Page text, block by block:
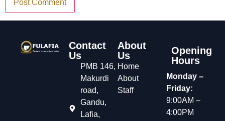
Contact
Us
PMB 146,
Makurdi
road,
Gandu,
Lafia,
About
Us
Home
About
Staff
Opening
Hours
Monday –
Friday:
9:00AM –
4:00PM